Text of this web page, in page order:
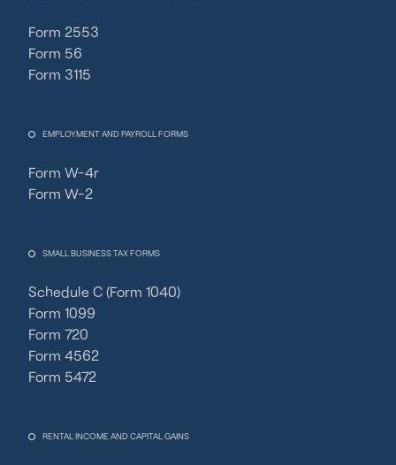
Form 2553
Form 56
Form 3115
EMPLOYMENT AND PAYROLL FORMS
Form W-4r
Form W-2
SMALL BUSINESS TAX FORMS
Schedule C (Form 1040)
Form 1099
Form 720
Form 4562
Form 5472
RENTAL INCOME AND CAPITAL GAINS